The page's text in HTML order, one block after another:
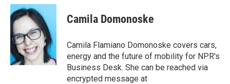
c
e
b
o
o
k
i
t
t
e
r
n
e
d
I
n
Camila Domonoske
Camila Flamiano Domonoske covers cars,
energy and the future of mobility for NPR's
Business Desk. She can be reached via
encrypted message at